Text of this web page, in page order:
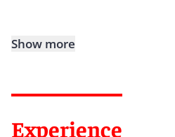
Show more
Experience